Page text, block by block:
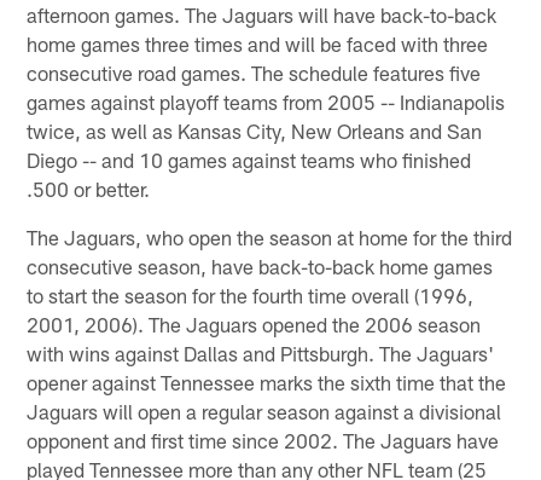
afternoon games. The Jaguars will have back-to-back
home games three times and will be faced with three
consecutive road games. The schedule features five
games against playoff teams from 2005 -- Indianapolis
twice, as well as Kansas City, New Orleans and San
Diego -- and 10 games against teams who finished
.500 or better.
The Jaguars, who open the season at home for the third
consecutive season, have back-to-back home games
to start the season for the fourth time overall (1996,
2001, 2006). The Jaguars opened the 2006 season
with wins against Dallas and Pittsburgh. The Jaguars'
opener against Tennessee marks the sixth time that the
Jaguars will open a regular season against a divisional
opponent and first time since 2002. The Jaguars have
played Tennessee more than any other NFL team (25